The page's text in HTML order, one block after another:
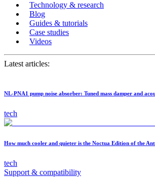
Technology & research
Blog
Guides & tutorials
Case studies
Videos
Latest articles:
NL-PNA1 pump noise absorber: Tuned mass damper and
tech
How much cooler and quieter is the Noctua Edition of the
tech
Support & compatibility